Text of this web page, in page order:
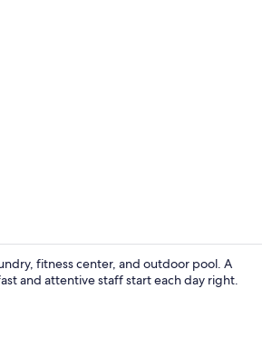
fitness center, and outdoor pool. A
and attentive staff start each day right.